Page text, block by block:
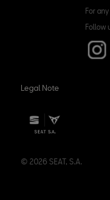
© 2026 SEAT, S.A.
For
Follow
Legal Note